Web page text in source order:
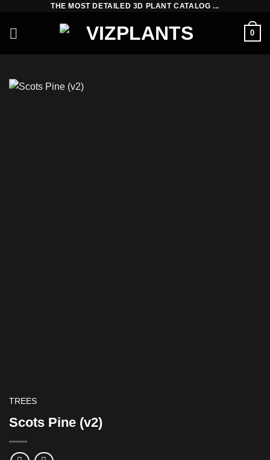
content
THE MOST DETAILED 3D PLANT CATALOG ...
0
TREES
Scots Pine (v2)